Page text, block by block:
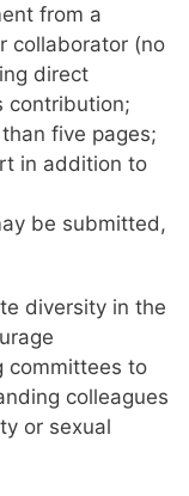
from a
collaborator (no
direct
contribution;
five pages;
in addition to
be submitted,
diversity in the
committees to
colleagues
or sexual